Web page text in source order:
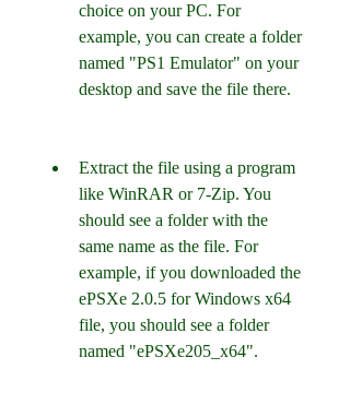
choice on your PC. For
example, you can create a folder
named "PS1 Emulator" on your
desktop and save the file there.
Extract the file using a program
like WinRAR or 7-Zip. You
should see a folder with the
same name as the file. For
example, if you downloaded the
ePSXe 2.0.5 for Windows x64
file, you should see a folder
named "ePSXe205_x64".